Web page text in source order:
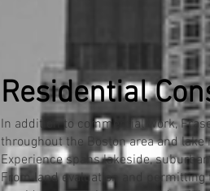
Residential
In addition to commercial work,
throughout the Boston area and
Experience spans lakeside,
From land evaluation and